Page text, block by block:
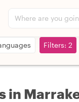
Where are you
Filters: 2
in